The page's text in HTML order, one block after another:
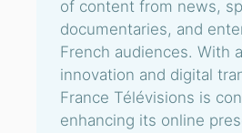
of content from news,
documentaries, and
French audiences. With
innovation and digital
France Télévisions is
enhancing its online